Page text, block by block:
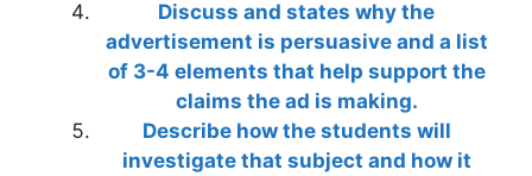
Discuss and states why the
advertisement is persuasive and a list
of 3-4 elements that help support the
claims the ad is making.
Describe how the students will
investigate that subject and how it